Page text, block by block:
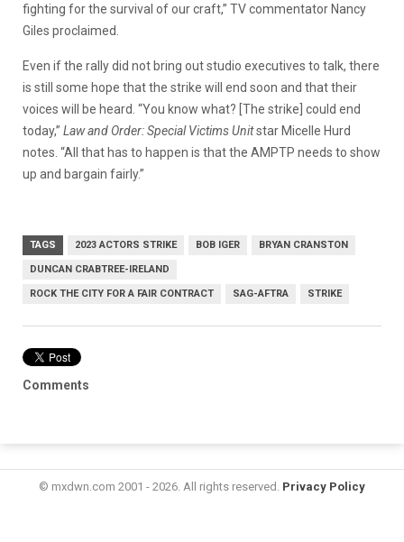
fighting for the survival of our craft,” TV commentator Nancy
Giles proclaimed.
Even if the rally did not bring out studio executives to talk, there
is still some hope that the strike will end soon and that their
voices will be heard. “You know what? [The strike] could end
today,” Law and Order: Special Victims Unitstar Micelle Hurd
notes. “All that has to happen is that the AMPTP needs to show
up and bargain fairly.”
TAGS 2023 ACTORS STRIKE BOB IGER BRYAN CRANSTON
DUNCAN CRABTREE-IRELAND
ROCK THE CITY FOR A FAIR CONTRACT SAG-AFTRA STRIKE
Comments
© mxdwn.com 2001 - 2026. All rights reserved. Privacy Policy